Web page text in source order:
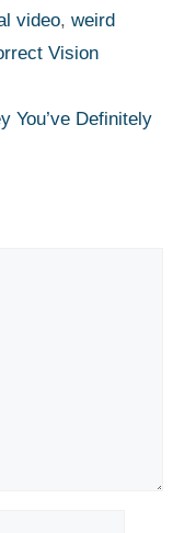
video,weird
Vision
You’ve Definitely